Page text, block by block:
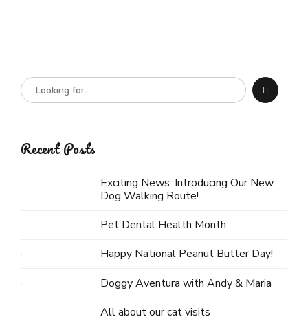
Recent Posts
Exciting News: Introducing Our New
Dog Walking Route!
Pet Dental Health Month
Happy National Peanut Butter Day!
Doggy Aventura with Andy & Maria
All about our cat visits